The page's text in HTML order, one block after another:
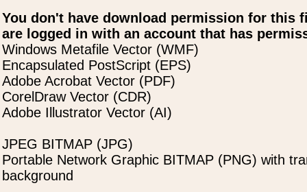
You don't have download permission for this
are logged in with an account that has
Windows Metafile Vector (WMF)
Encapsulated PostScript (EPS)
Adobe Acrobat Vector (PDF)
CorelDraw Vector (CDR)
Adobe Illustrator Vector (AI)
JPEG BITMAP (JPG)
Portable Network Graphic BITMAP (PNG) with
background